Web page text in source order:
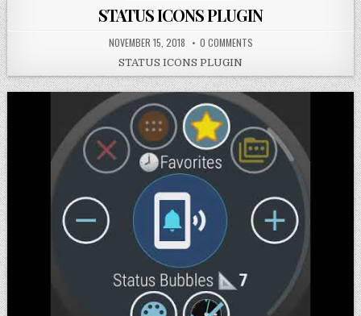
in
STATUS ICONS PLUGIN
NOVEMBER 15, 2018 0 COMMENTS
STATUS ICONS PLUGIN